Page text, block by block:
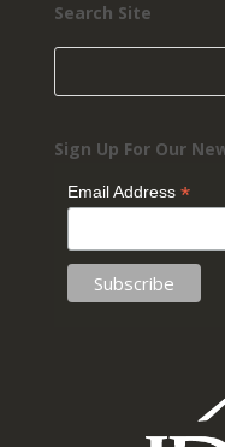
Search Site
Sign Up For Our
Email Address *